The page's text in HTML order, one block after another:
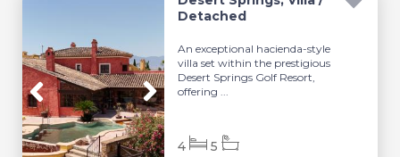
Detached
An exceptional hacienda-style
villa set within the prestigious
Desert Springs Golf Resort,
offering ...
4 5